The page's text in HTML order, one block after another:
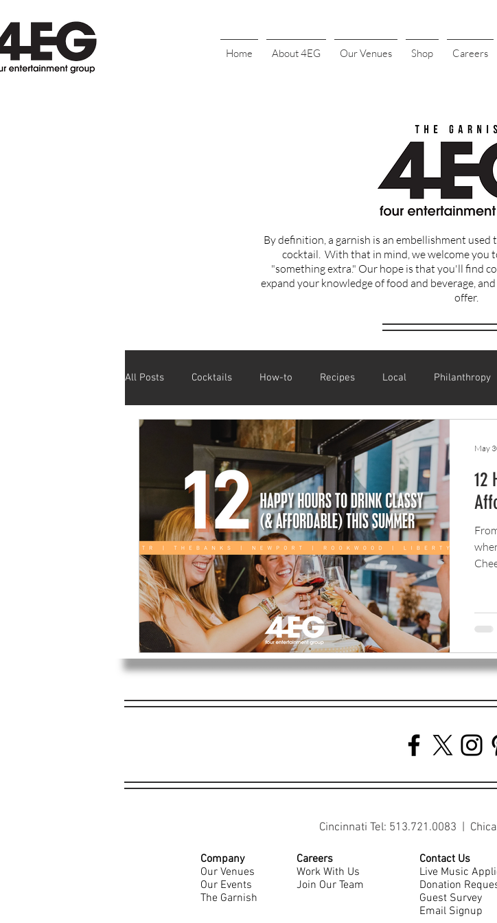
Home About 4EG Our Venues Shop Careers
By definition, a garnish is an embellishment used
cocktail. With that in mind, we welcome you
"something extra." Our hope is that you'll find
expand your knowledge of food and beverage,
offer.
All Posts Cocktails How-to Recipes Local Philanthropy
Holiday BLINK Art Festival
Valentine's Day Galentine's Day Parties St. Patrick's Day
Fundraiser Giving Back Bartender Recognition Happy Hour
Affordable Drinks Half Price Drinks
12
May
Cincinnati Tel: 513.721.0083 |
Company
Our Venues
Our Events
The Garnish
Careers
Work With Us
Join Our Team
Contact Us
Live Music
Donation
Guest Survey
Email Signup